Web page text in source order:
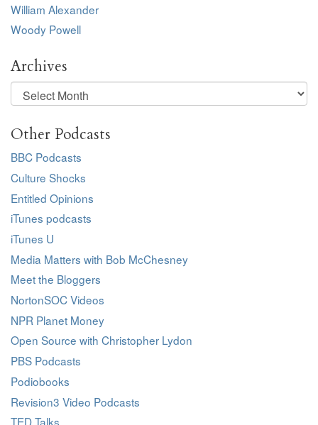
William Alexander
Woody Powell
Archives
Archives
Other Podcasts
BBC Podcasts
Culture Shocks
Entitled Opinions
iTunes podcasts
iTunes U
Media Matters with Bob McChesney
Meet the Bloggers
NortonSOC Videos
NPR Planet Money
Open Source with Christopher Lydon
PBS Podcasts
Podiobooks
Revision3 Video Podcasts
TED Talks